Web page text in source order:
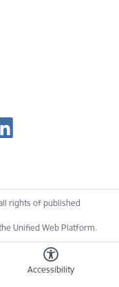
Accessibility
rights of published
Unified Web Platform.